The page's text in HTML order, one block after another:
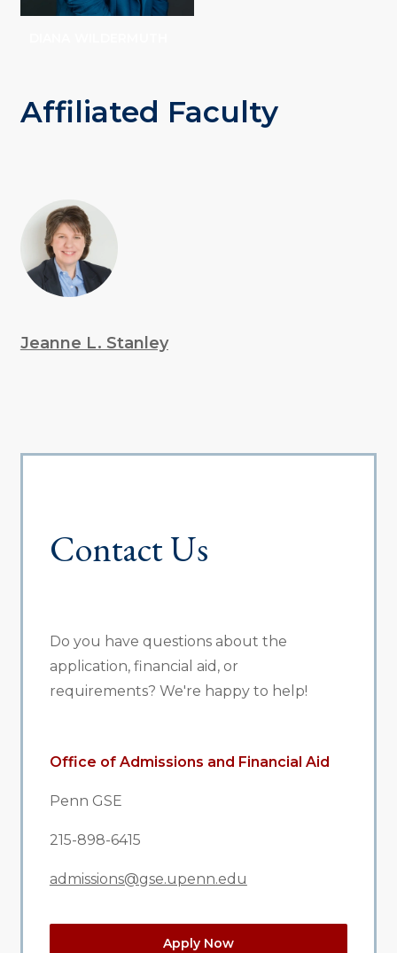
Affiliated Faculty
Jeanne L. Stanley
Contact Us
Do you have questions about the
application, financial aid, or
requirements? We're happy to help!
Office of Admissions and Financial Aid
Penn GSE
215-898-6415
admissions@gse.upenn.edu
Apply Now